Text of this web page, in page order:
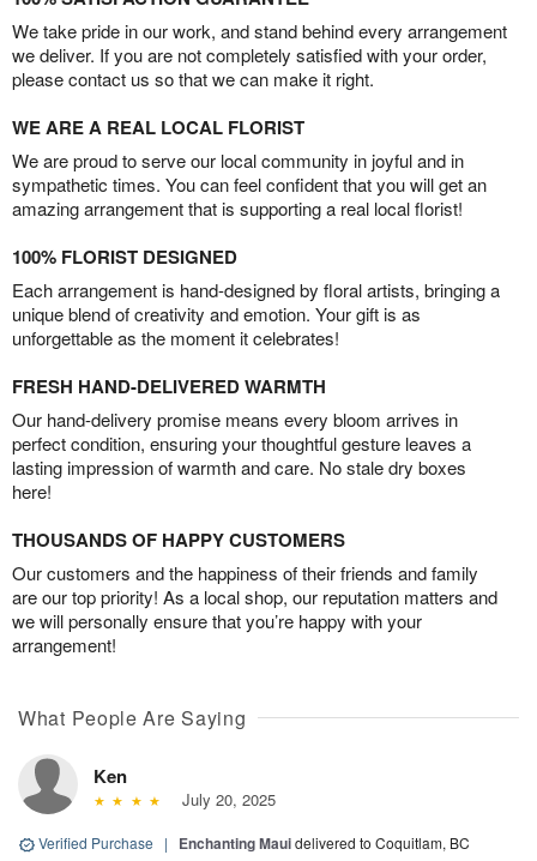
We take pride in our work, and stand behind every arrangement
we deliver. If you are not completely satisfied with your order,
please contact us so that we can make it right.
WE ARE A REAL LOCAL FLORIST
We are proud to serve our local community in joyful and in
sympathetic times. You can feel confident that you will get an
amazing arrangement that is supporting a real local florist!
100% FLORIST DESIGNED
Each arrangement is hand-designed by floral artists, bringing a
unique blend of creativity and emotion. Your gift is as
unforgettable as the moment it celebrates!
FRESH HAND-DELIVERED WARMTH
Our hand-delivery promise means every bloom arrives in
perfect condition, ensuring your thoughtful gesture leaves a
lasting impression of warmth and care. No stale dry boxes
here!
THOUSANDS OF HAPPY CUSTOMERS
Our customers and the happiness of their friends and family
are our top priority! As a local shop, our reputation matters and
we will personally ensure that you’re happy with your
arrangement!
What People Are Saying
Ken
July 20, 2025
Verified Purchase | Enchanting Mauidelivered to Coquitlam, BC